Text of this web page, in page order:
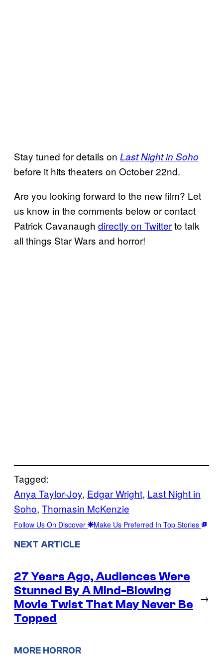
Stay tuned for details on Last Night in Soho
before it hits theaters on October 22nd.
Are you looking forward to the new film? Let
us know in the comments below or contact
Patrick Cavanaugh directly on Twitterto talk
all things Star Wars and horror!
Tagged:
Anya Taylor-Joy, Edgar Wright, Last Night in
Soho, Thomasin McKenzie
Follow Us On Discover Make Us Preferred In Top Stories
NEXT ARTICLE
27 Years Ago, Audiences Were
Stunned By A Mind-Blowing
Movie Twist That May Never Be
Topped
→
MORE HORROR